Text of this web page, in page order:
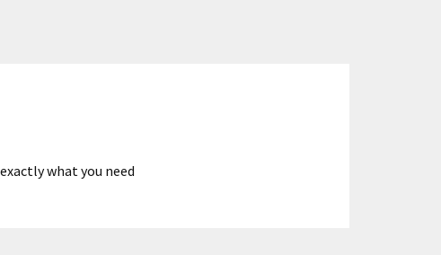
what you need